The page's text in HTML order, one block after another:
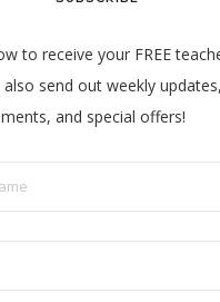
to receive your FREE
send out weekly updates,
and special offers!